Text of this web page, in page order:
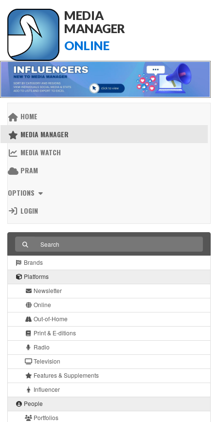
MEDIA
MANAGER
ONLINE
HOME
MEDIA MANAGER
MEDIA WATCH
PRAM
OPTIONS
LOGIN
Brands
Platforms
Newsletter
Online
Out-of-Home
Print & E-ditions
Radio
Television
Features & Supplements
Influencer
People
Portfolios